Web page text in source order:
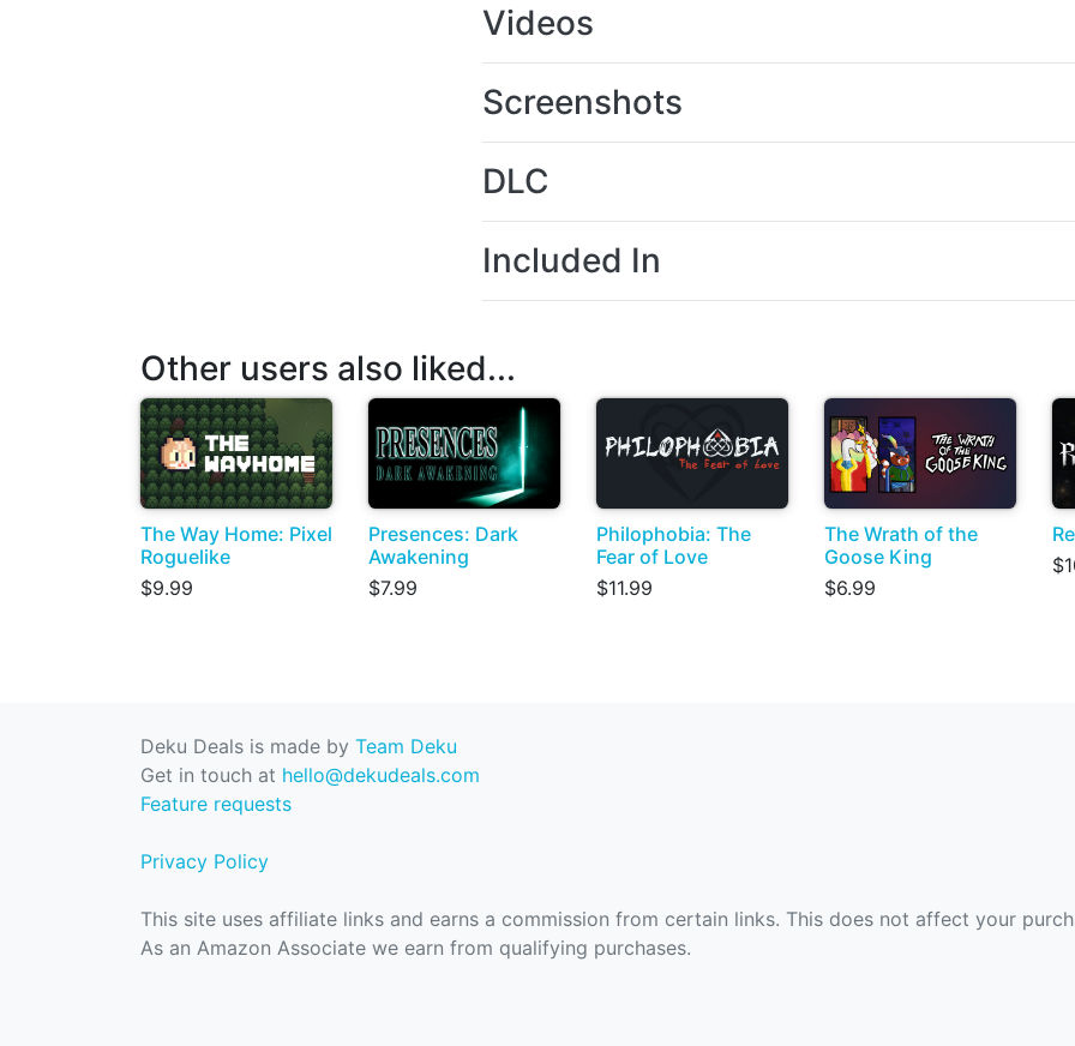
Videos
Screenshots
DLC
Included In
Other users also liked...
The Way Home: Pixel
Roguelike
$9.99
Presences: Dark
Awakening
$7.99
Philophobia: The
Fear of Love
$11.99
The Wrath of the
Goose King
$6.99
Deku Deals is made by Team Deku
Get in touch at hello@dekudeals.com
Feature requests
Privacy Policy
This site uses affiliate links and earns a commission from certain links. This does not affect your
As an Amazon Associate we earn from qualifying purchases.